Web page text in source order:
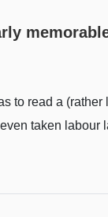
to read a
taken labour